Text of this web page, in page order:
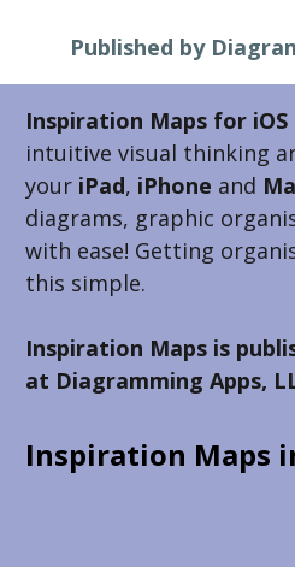
Published by
Inspiration Maps for iOS
intuitive visual thinking
your iPad, iPhone and
diagrams, graphic
with ease! Getting
this simple.
Inspiration Maps is
at Diagramming Apps,
Inspiration Maps